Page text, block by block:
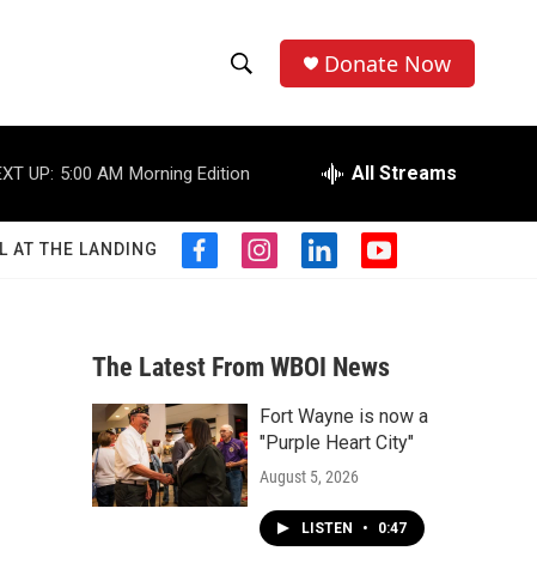
h
o
w
S
a
r
c
h
e
r
h
Donate Now
UP: 5:00 AM Morning Edition All Streams
AT THE LANDING
f
b
o
o
k
i
a
g
r
a
m
l
e
d
n
y
u
b
The Latest From WBOI News
Fort Wayne is now a
"Purple Heart City"
August 5, 2026
LISTEN • 0:47